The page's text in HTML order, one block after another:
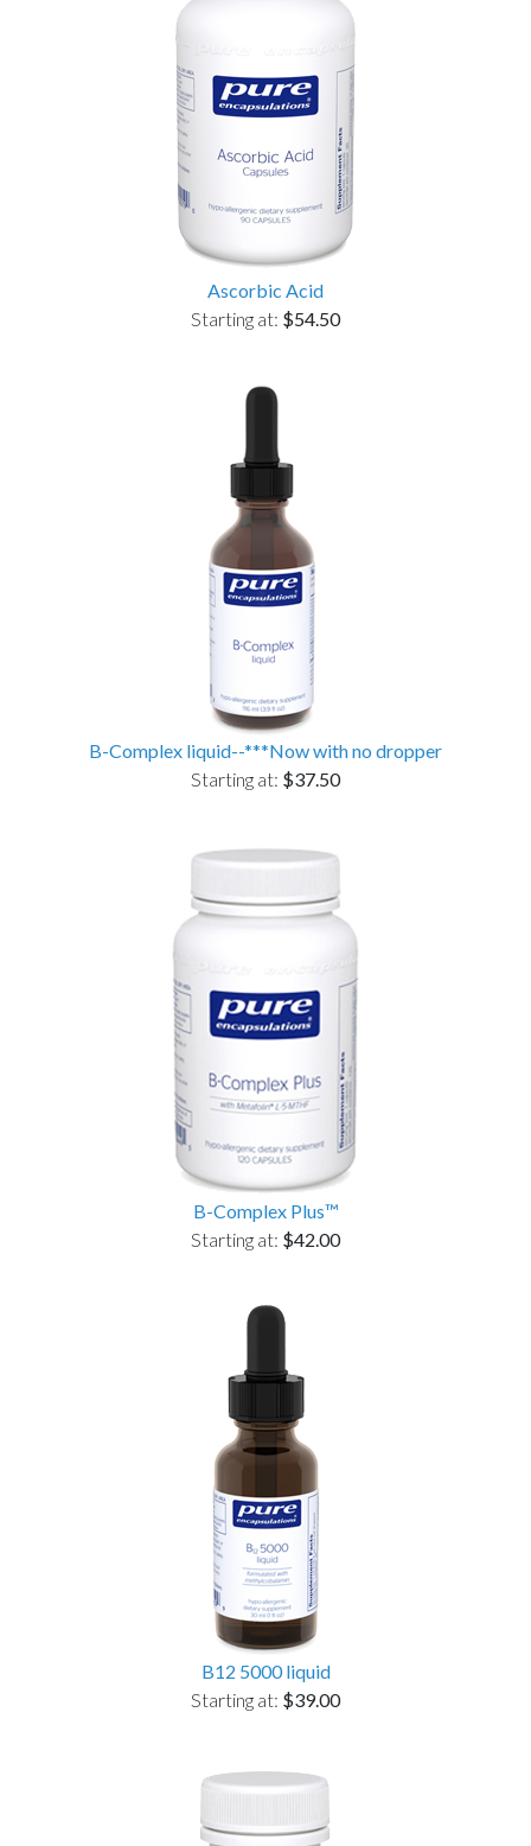
Ascorbic Acid
Starting at: $54.50
B-Complex liquid--***Now with no dropper
Starting at: $37.50
B-Complex Plus™
Starting at: $42.00
B12 5000 liquid
Starting at: $39.00